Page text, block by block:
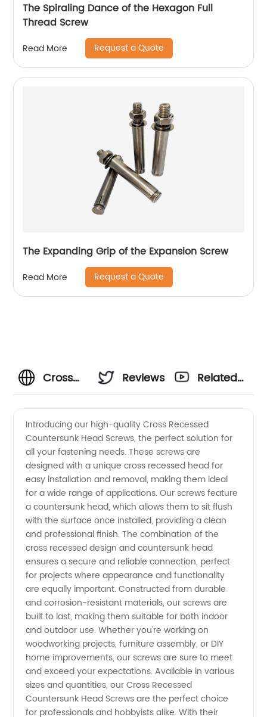
The Spiraling Dance of the Hexagon Full
Thread Screw
Read More Request a Quote
The Expanding Grip of the Expansion Screw
Read More Request a Quote
Cross
Countersunk
Head
Screws
Manufacturer
Reviews
Related
Introducing our high-quality Cross Recessed
Countersunk Head Screws, the perfect solution for
all your fastening needs. These screws are
designed with a unique cross recessed head for
easy installation and removal, making them ideal
for a wide range of applications. Our screws feature
a countersunk head, which allows them to sit flush
with the surface once installed, providing a clean
and professional finish. The combination of the
cross recessed design and countersunk head
ensures a secure and reliable connection, perfect
for projects where appearance and functionality
are equally important. Constructed from durable
and corrosion-resistant materials, our screws are
built to last, making them suitable for both indoor
and outdoor use. Whether you're working on
woodworking projects, furniture assembly, or DIY
home improvements, our screws are sure to meet
and exceed your expectations. Available in various
sizes and quantities, our Cross Recessed
Countersunk Head Screws are the perfect choice
for professionals and hobbyists alike. With their